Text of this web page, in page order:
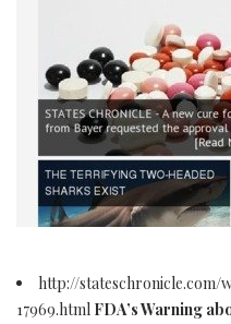
http://
17969.html FDA’s Warning